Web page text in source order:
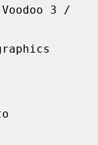
3 /